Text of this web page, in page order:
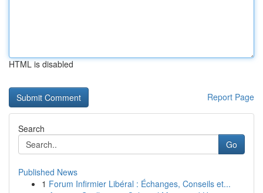
HTML is disabled
Report Page
Search
Go
Published News
1 Forum Infirmier Libéral : Échanges, Conseils et...